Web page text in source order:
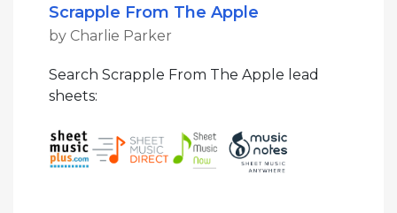
Scrapple From The Apple
by Charlie Parker
Search Scrapple From The Apple lead
sheets: